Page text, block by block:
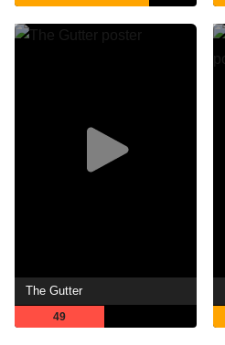
The Gutter
49